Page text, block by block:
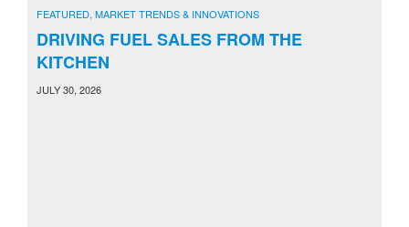
FEATURED MARKET TRENDS & INNOVATIONS
DRIVING FUEL SALES FROM THE
KITCHEN
JULY 30, 2026